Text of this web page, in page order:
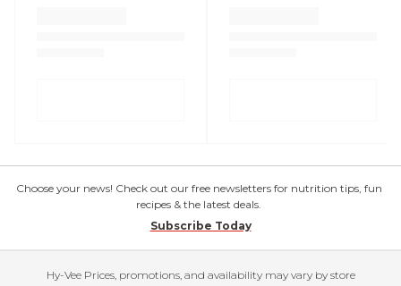
Choose your news! Check out our free newsletters for nutrition tips, fun
recipes & the latest deals.
Subscribe Today
Hy-Vee Prices, promotions, and availability may vary by store